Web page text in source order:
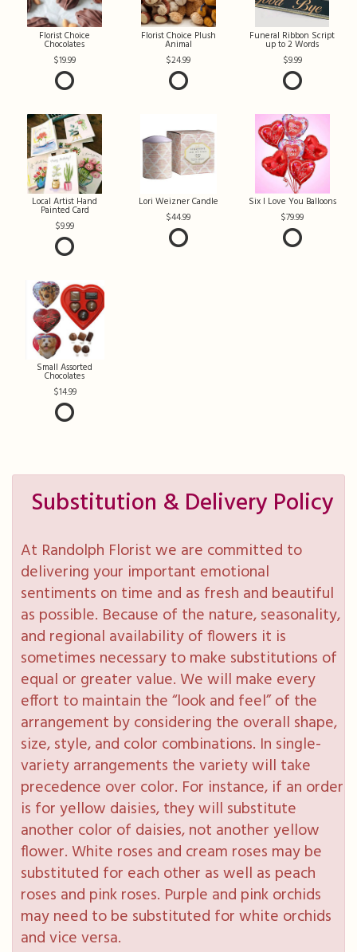
Florist Choice
Chocolates
19.99
Florist Choice Plush
Animal
24.99
Funeral Ribbon Script
up to 2 Words
9.99
Local Artist Hand
Painted Card
9.99
Lori Weizner Candle
44.99
Six I Love You Balloons
79.99
Small Assorted
Chocolates
14.99
Substitution & Delivery Policy
At Randolph Florist we are committed to
delivering your important emotional
sentiments on time and as fresh and beautiful
as possible. Because of the nature, seasonality,
and regional availability of flowers it is
sometimes necessary to make substitutions of
equal or greater value. We will make every
effort to maintain the “look and feel” of the
arrangement by considering the overall shape,
size, style, and color combinations. In single-
variety arrangements the variety will take
precedence over color. For instance, if an order
is for yellow daisies, they will substitute
another color of daisies, not another yellow
flower. White roses and cream roses may be
substituted for each other as well as peach
roses and pink roses. Purple and pink orchids
may need to be substituted for white orchids
and vice versa.